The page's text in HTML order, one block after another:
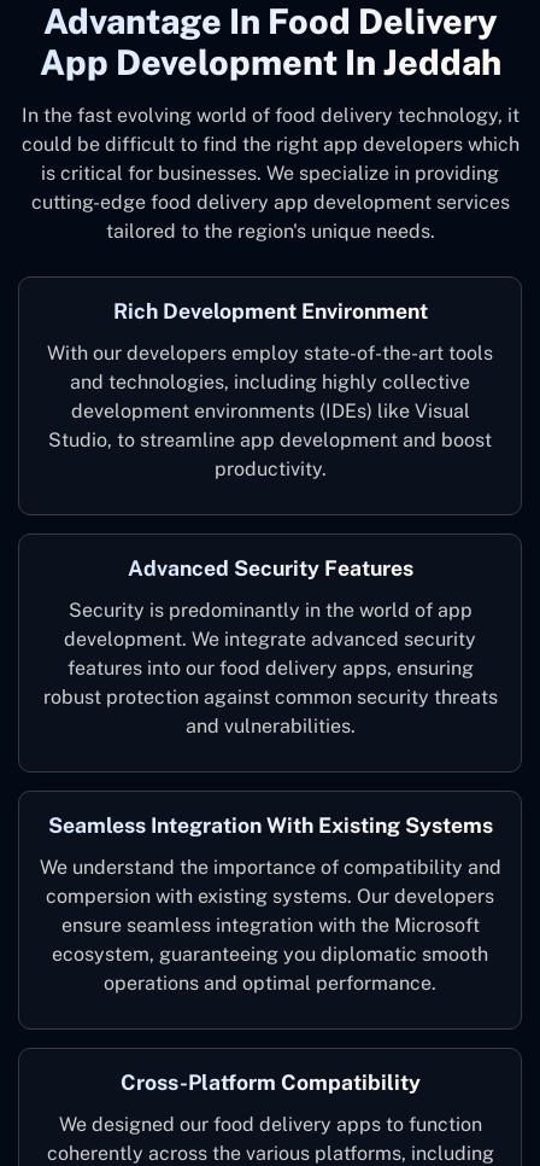
Advantage In Food Delivery
App Development In Jeddah
In the fast evolving world of food delivery technology, it
could be difficult to find the right app developers which
is critical for businesses. We specialize in providing
cutting-edge food delivery app development services
tailored to the region's unique needs.
Rich Development Environment
With our developers employ state-of-the-art tools
and technologies, including highly collective
development environments (IDEs) like Visual
Studio, to streamline app development and boost
productivity.
Advanced Security Features
Security is predominantly in the world of app
development. We integrate advanced security
features into our food delivery apps, ensuring
robust protection against common security threats
and vulnerabilities.
Seamless Integration With Existing Systems
We understand the importance of compatibility and
compersion with existing systems. Our developers
ensure seamless integration with the Microsoft
ecosystem, guaranteeing you diplomatic smooth
operations and optimal performance.
Cross-Platform Compatibility
We designed our food delivery apps to function
coherently across the various platforms, including